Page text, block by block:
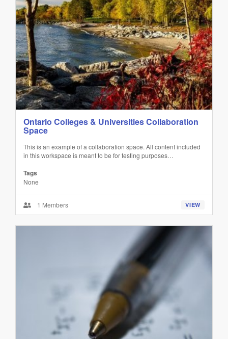
Ontario Colleges & Universities Collaboration
Space
This is an example of a collaboration space. All content included
in this workspace is meant to be for testing purposes…
Tags
None
1 Members VIEW